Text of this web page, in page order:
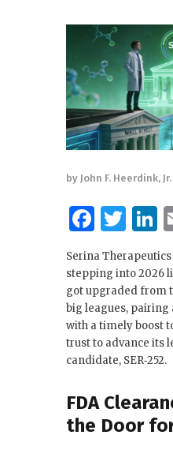
by John F. Heerdink, Jr.
F
a
c
e
b
o
o
k
T
it
te
r
n
k
e
Serina Therapeutics
stepping into 2026
got upgraded from
big leagues, pairing
with a timely boost
trust to advance its
candidate, SER‑252.
FDA
the Door for